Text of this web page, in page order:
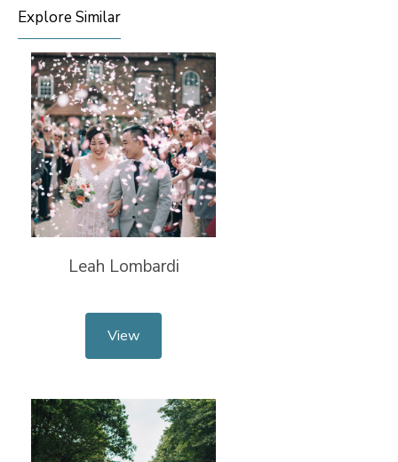
Explore Similar
Leah Lombardi
View